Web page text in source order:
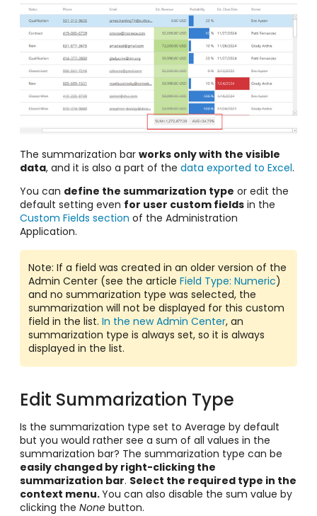
The summarization bar works only with the visible
data, and it is also a part of the data exported to Excel.
You can define the summarization type or edit the
default setting even for user custom fields in the
Custom Fields section of the Administration
Application.
Note: If a field was created in an older version of the
Admin Center (see the article Field Type: Numeric)
and no summarization type was selected, the
summarization will not be displayed for this custom
field in the list. In the new Admin Center, an
summarization type is always set, so it is always
displayed in the list.
Edit Summarization Type
Is the summarization type set to Average by default
but you would rather see a sum of all values in the
summarization bar? The summarization type can be
easily changed by right-clicking the
summarization bar. Select the required type in the
context menu.You can also disable the sum value by
clicking the None button.